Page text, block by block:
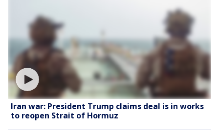
Iran war: President Trump claims deal is in works
to reopen Strait of Hormuz